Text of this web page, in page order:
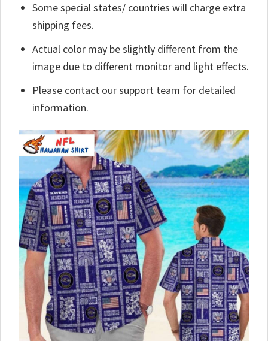
Some special states/ countries will charge extra
shipping fees.
Actual color may be slightly different from the
image due to different monitor and light effects.
Please contact our support team for detailed
information.